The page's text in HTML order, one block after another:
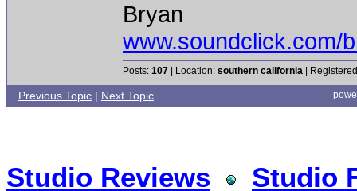
Bryan
www.soundclick.com/
Posts: 107 | Location: southern california |
Previous Topic | Next Topic
Studio Reviews
Studio